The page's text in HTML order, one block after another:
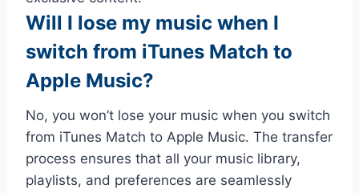
Will I lose my music when I
switch from iTunes Match to
Apple Music?
No, you won’t lose your music when you switch
from iTunes Match to Apple Music. The transfer
process ensures that all your music library,
playlists, and preferences are seamlessly